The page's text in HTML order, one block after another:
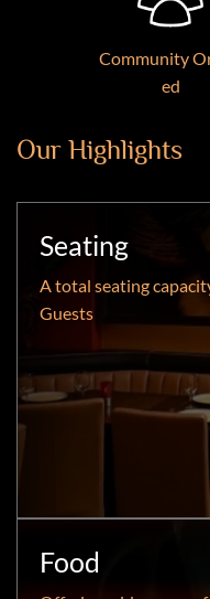
Community
ed
Our Highlights
Seating
A total seating
Guests
Food